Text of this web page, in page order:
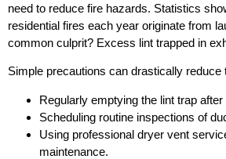
need to reduce fire hazards. Statistics
residential fires each year originate from
common culprit? Excess lint trapped in
Simple precautions can drastically reduce
Regularly emptying the lint trap after
Scheduling routine inspections of
Using professional dryer vent
maintenance.